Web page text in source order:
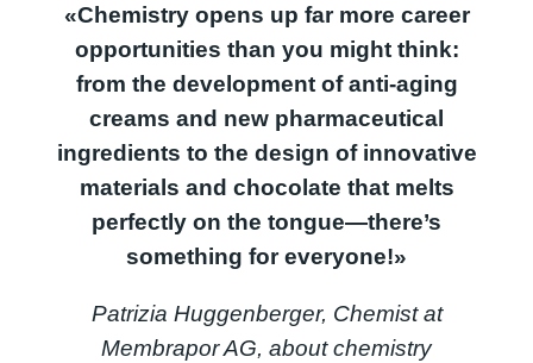
«Chemistry opens up far more career
opportunities than you might think:
from the development of anti-aging
creams and new pharmaceutical
ingredients to the design of innovative
materials and chocolate that melts
perfectly on the tongue—there’s
something for everyone!»
Patrizia Huggenberger, Chemist at
Membrapor AG, about chemistry